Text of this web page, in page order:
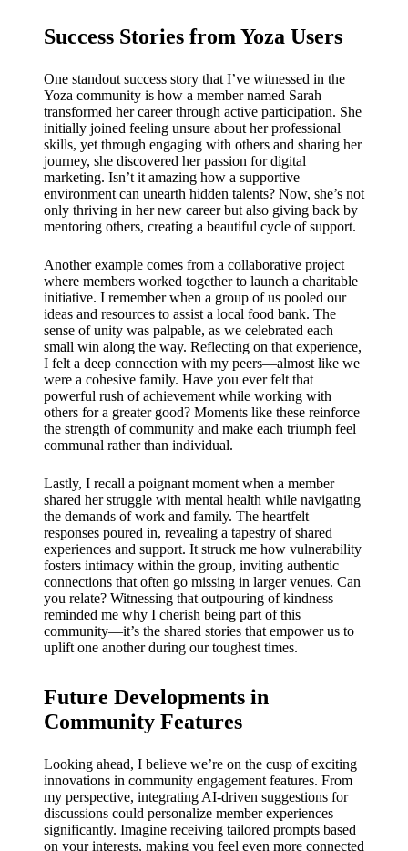
Success Stories from Yoza Users
One standout success story that I’ve witnessed in the
Yoza community is how a member named Sarah
transformed her career through active participation. She
initially joined feeling unsure about her professional
skills, yet through engaging with others and sharing her
journey, she discovered her passion for digital
marketing. Isn’t it amazing how a supportive
environment can unearth hidden talents? Now, she’s not
only thriving in her new career but also giving back by
mentoring others, creating a beautiful cycle of support.
Another example comes from a collaborative project
where members worked together to launch a charitable
initiative. I remember when a group of us pooled our
ideas and resources to assist a local food bank. The
sense of unity was palpable, as we celebrated each
small win along the way. Reflecting on that experience,
I felt a deep connection with my peers—almost like we
were a cohesive family. Have you ever felt that
powerful rush of achievement while working with
others for a greater good? Moments like these reinforce
the strength of community and make each triumph feel
communal rather than individual.
Lastly, I recall a poignant moment when a member
shared her struggle with mental health while navigating
the demands of work and family. The heartfelt
responses poured in, revealing a tapestry of shared
experiences and support. It struck me how vulnerability
fosters intimacy within the group, inviting authentic
connections that often go missing in larger venues. Can
you relate? Witnessing that outpouring of kindness
reminded me why I cherish being part of this
community—it’s the shared stories that empower us to
uplift one another during our toughest times.
Future Developments in
Community Features
Looking ahead, I believe we’re on the cusp of exciting
innovations in community engagement features. From
my perspective, integrating AI-driven suggestions for
discussions could personalize member experiences
significantly. Imagine receiving tailored prompts based
on your interests, making you feel even more connected